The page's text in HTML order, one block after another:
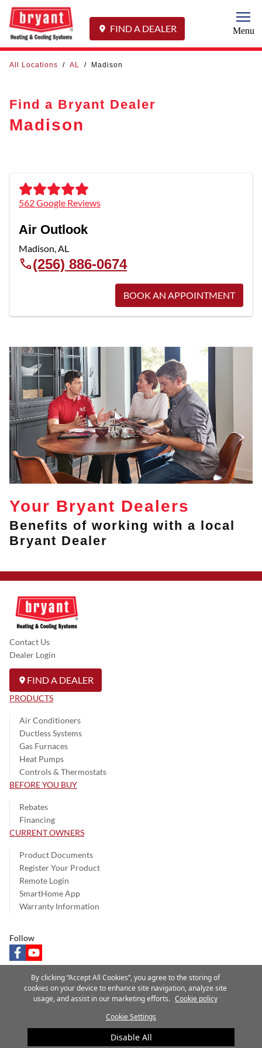
FIND A DEALER Menu
All Locations / AL / Madison
Find a Bryant Dealer
Madison
562 Google Reviews
Air Outlook
Madison,AL
(256) 886-0674
BOOK AN APPOINTMENT
Your Bryant Dealers
Benefits of working with a local
Bryant Dealer
Contact Us
Dealer Login
FIND A DEALER
PRODUCTS
Air Conditioners
Ductless Systems
Gas Furnaces
Heat Pumps
Controls & Thermostats
BEFORE YOU BUY
Rebates
Financing
CURRENT OWNERS
Product Documents
Register Your Product
Remote Login
SmartHome App
Warranty Information
Follow
facebookyoutube
Privacy Notice Terms of Use Speak Up
Site Map
A Carrier Company
©2025 Carrier. All Rights Reserved.
By clicking “Accept All Cookies”, you agree to the storing of
cookies on your device to enhance site navigation, analyze site
usage, and assist in our marketing efforts. Cookie policy
Cookie Settings
Disable All